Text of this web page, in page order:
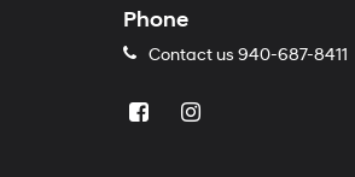
Phone
Contact us 940-687-8411